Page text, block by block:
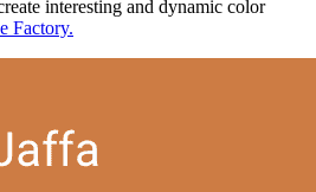
interesting and dynamic color
Factory.